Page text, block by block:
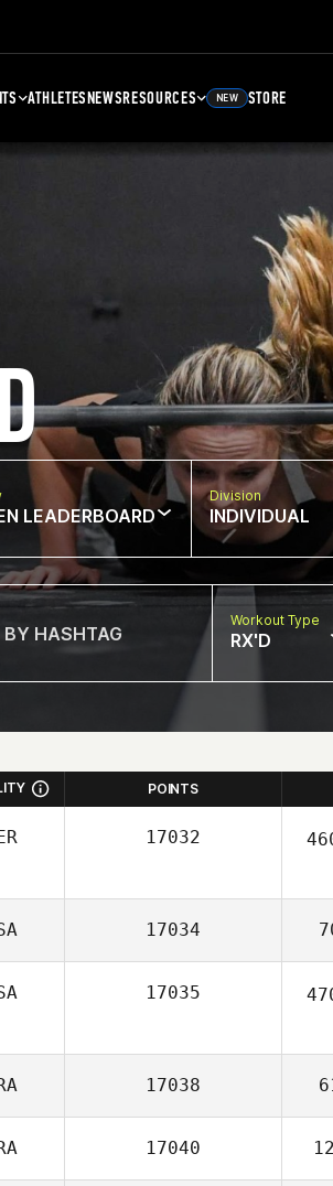
ATHLETESNEWSRESOURCES NEW STORE
LEADERBOARD
Division
INDIVIDUAL
Workout Type
RX'D
POINTS
17032
17034
17035
17038
17040